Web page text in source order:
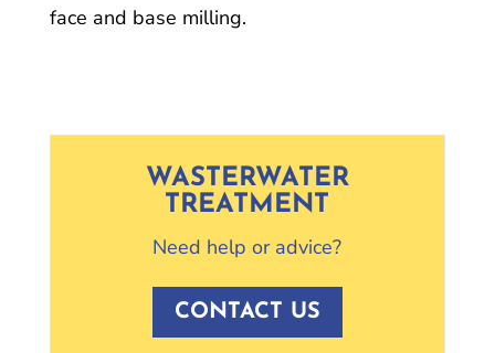
face and base milling.
WASTERWATER
TREATMENT
Need help or advice?
CONTACT US